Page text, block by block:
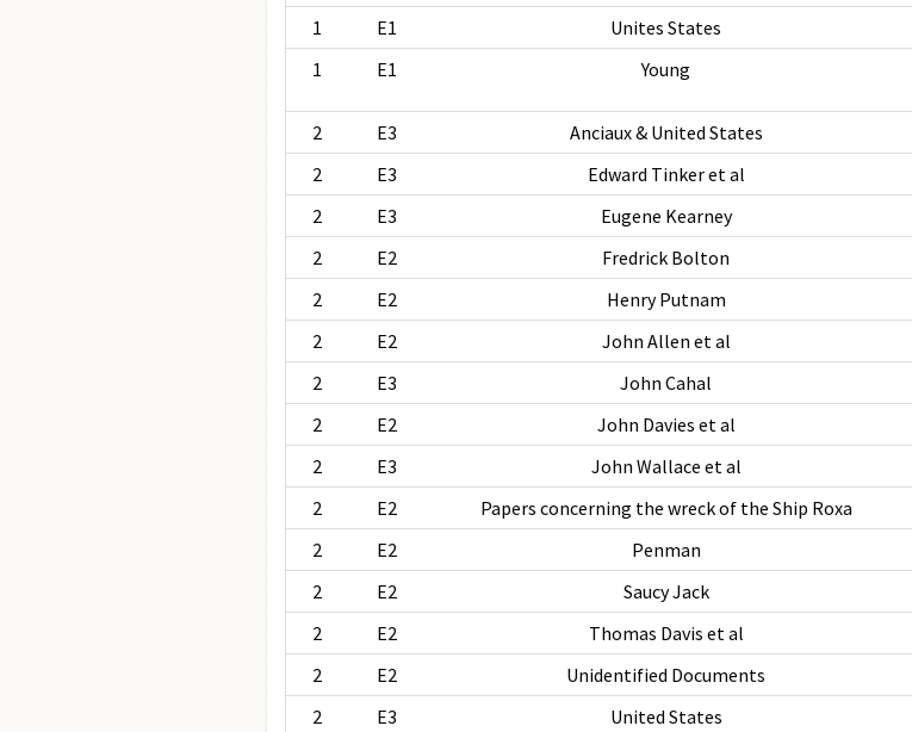
1
E1 Unites States
1
E1 Young
2 E3 Anciaux & United States
2
E3 Edward Tinker et al
2
E3 Eugene Kearney
2
E2 Fredrick Bolton
2
E2 Henry Putnam
2
E2 John Allen et al
2
E3 John Cahal
2
E2 John Davies et al
2
E3 John Wallace et al
2
E2 Papers concerning the wreck of the Ship Roxa
2
E2 Penman
2
E2 Saucy Jack
2
E2 Thomas Davis et al
2
E2 Unidentified Documents
2
E3 United States